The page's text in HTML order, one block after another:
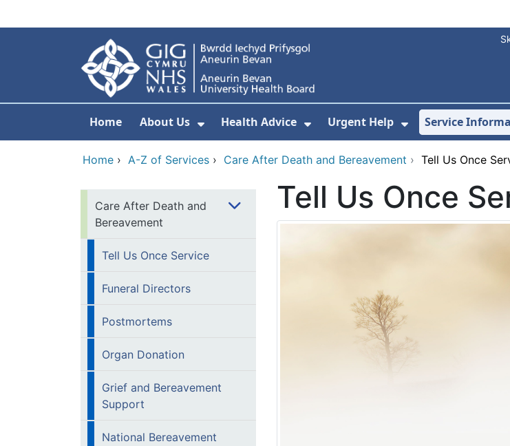
Home About Us
Show Submenu For About Us
Health Advice
Show Submenu For Health
Urgent Help
Show Submenu
Service
Home › A-Z of Services › Care After Death and Bereavement › Tell Us Once
Care After Death and
Bereavement
Tell Us Once Service
Funeral Directors
Postmortems
Organ Donation
Grief and Bereavement
Support
National Bereavement
Tell Us Once